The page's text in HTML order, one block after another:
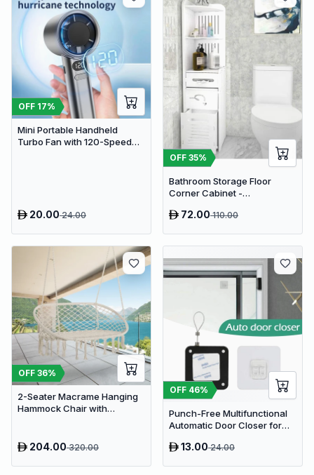
OFF 17%
Mini Portable Handheld
Turbo Fan with 120-Speed
20.0024.00
OFF 35%
Bathroom Storage Floor
Corner Cabinet -
Organizer, Waterproof White
72.00110.00
OFF 36%
2-Seater Macrame Hanging
Hammock Chair with
204.00320.00
OFF 46%
Punch-Free Multifunctional
Automatic Door Closer for
Use13.0024.00